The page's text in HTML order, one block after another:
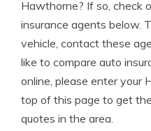
Hawthorne? If so, check
insurance agents below.
vehicle, contact these
like to compare auto
online, please enter your
top of this page to get
quotes in the area.